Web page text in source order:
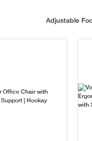
Adjustable